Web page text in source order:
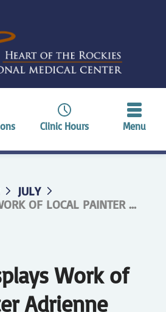
Clinic Hours Menu
JULY
OF LOCAL PAINTER ...
Work of
Adrienne